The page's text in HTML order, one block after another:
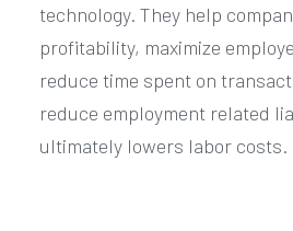
technology. They help
profitability, maximize
reduce time spent on
reduce employment related
ultimately lowers labor costs.